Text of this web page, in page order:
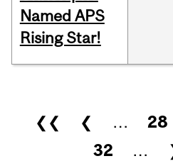
Named APS
Rising Star!
Pages
❮❮ ❮ … 28
32
…